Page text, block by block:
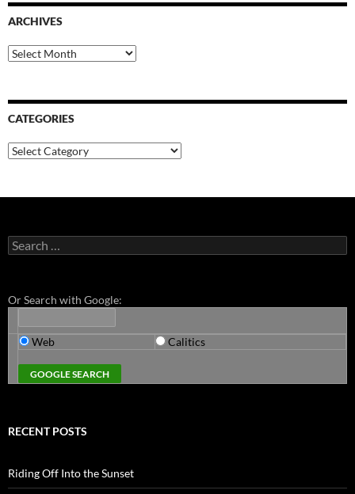
ARCHIVES
Archives
CATEGORIES
Categories
Search
for:
Or Search with Google:
Web Calitics
RECENT POSTS
Riding Off Into the Sunset